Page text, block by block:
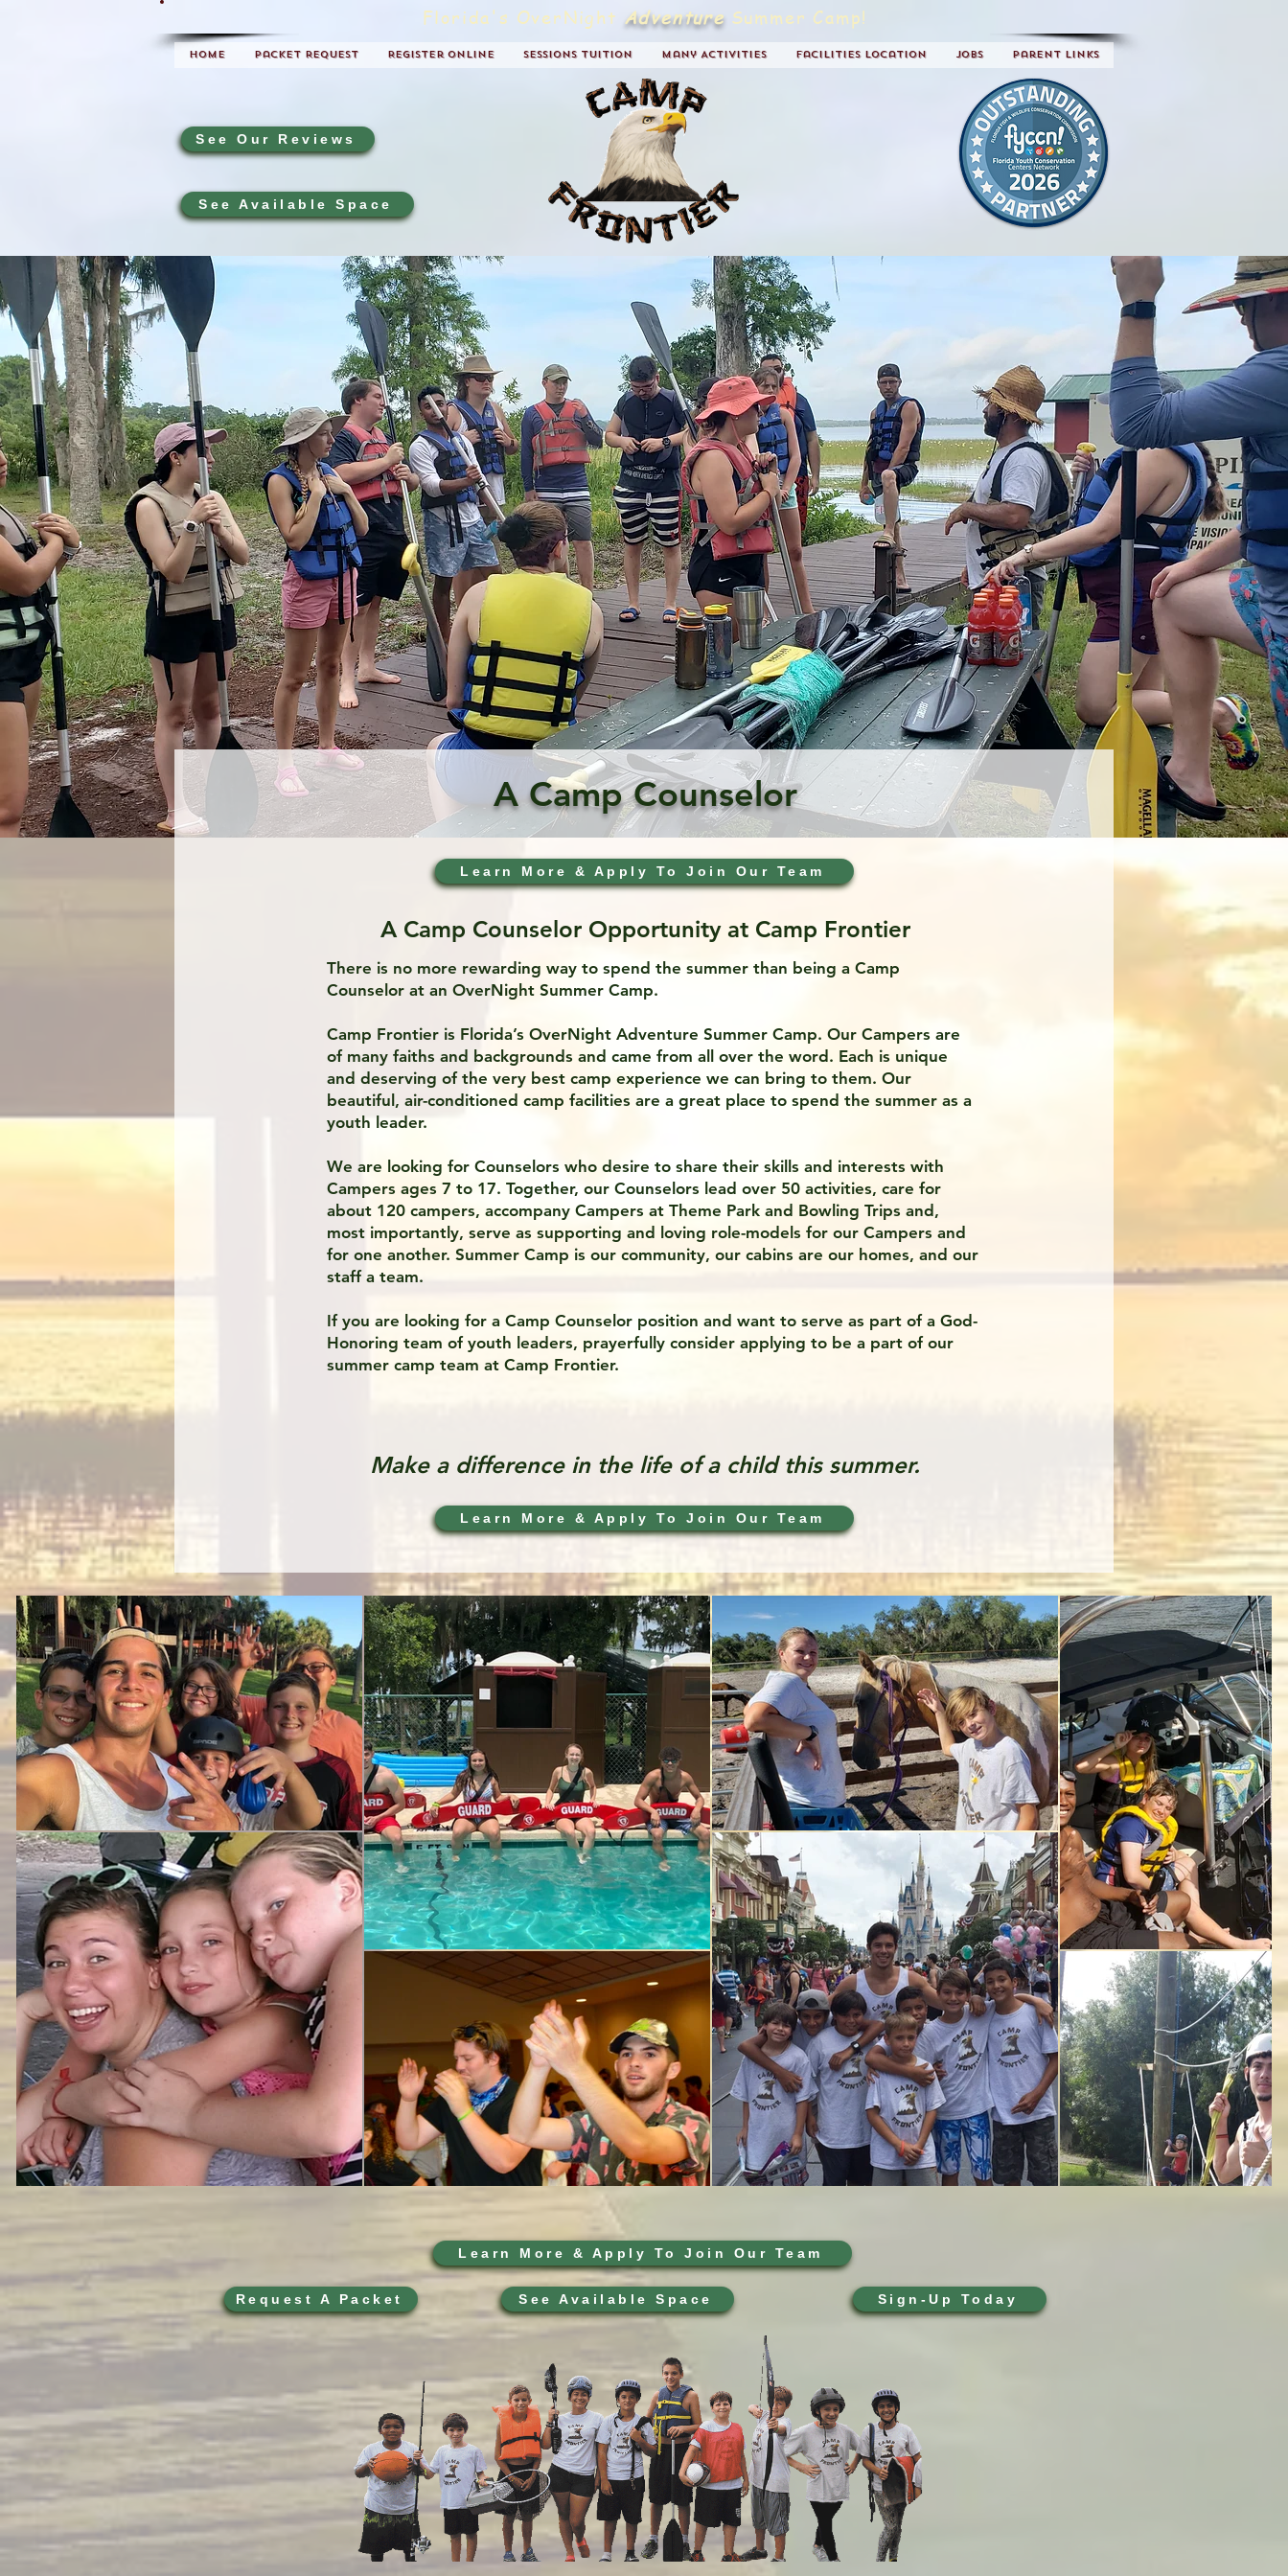
Florida's OverNight AdventureSummer Camp!
Home Packet Request Register Online Sessions Tuition Many Activities Facilities Location Jobs Parent Links
See Our Reviews
See Available Space
A Camp Counselor
Learn More & Apply To Join Our Team
A Camp Counselor Opportunity at Camp Frontier
There is no more rewarding way to spend the summer than being a Camp
Counselor at an OverNight Summer Camp.
Camp Frontier is Florida’s OverNight Adventure Summer Camp. Our Campers are
of many faiths and backgrounds and came from all over the word. Each is unique
and deserving of the very best camp experience we can bring to them. Our
beautiful, air-conditioned camp facilities are a great place to spend the summer as a
youth leader.
We are looking for Counselors who desire to share their skills and interests with
Campers ages 7 to 17. Together, our Counselors lead over 50 activities, care for
about 120 campers, accompany Campers at Theme Park and Bowling Trips and,
most importantly, serve as supporting and loving role-models for our Campers and
for one another. Summer Camp is our community, our cabins are our homes, and our
staff a team.
If you are looking for a Camp Counselor position and want to serve as part of a God-
Honoring team of youth leaders, prayerfully consider applying to be a part of our
summer camp team at Camp Frontier.
Make a difference in the life of a child this summer.
Learn More & Apply To Join Our Team
Learn More & Apply To Join Our Team
Request A Packet See Available Space Sign-Up Today